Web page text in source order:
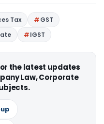
Tax
GST
IGST
the latest updates
Law, Corporate